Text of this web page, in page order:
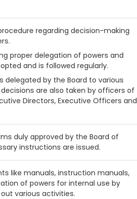
regarding decision-making
proper delegation of powers and
and is followed regularly.
delegated by the Board to various
are also taken by officers of
Directors, Executive Officers and
duly approved by the Board of
instructions are issued.
like manuals, instruction manuals,
of powers for internal use by
various activities.